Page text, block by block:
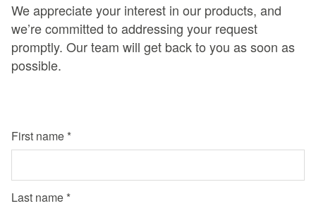
We appreciate your interest in our products, and
we’re committed to addressing your request
promptly. Our team will get back to you as soon as
possible.
First name
Last name